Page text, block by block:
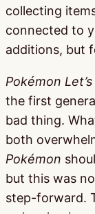
collecting
connected to
additions, but
Pokémon
the first
bad thing.
both
Pokémon
but this was
step-forward.